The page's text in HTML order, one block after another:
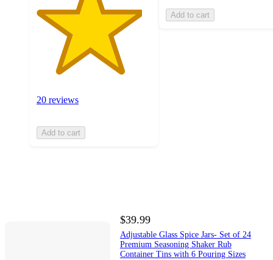
20 reviews
Add to cart
Add to cart
$39.99
Adjustable Glass Spice Jars- Set of 24
Premium Seasoning Shaker Rub
Container Tins with 6 Pouring Sizes